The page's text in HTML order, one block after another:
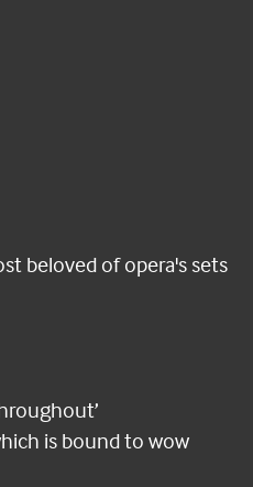
beloved of opera's sets
is bound to wow